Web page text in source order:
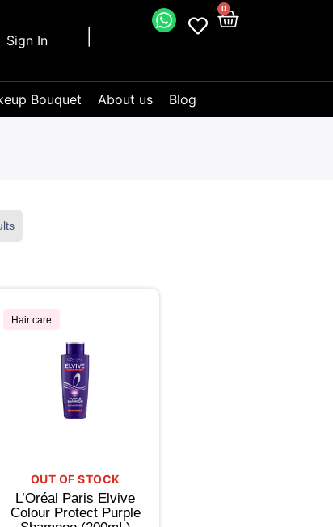
Sign In
0
Bouquet About us Blog
Hair care
OUT OF STOCK
L’Oréal Paris Elvive
Colour Protect Purple